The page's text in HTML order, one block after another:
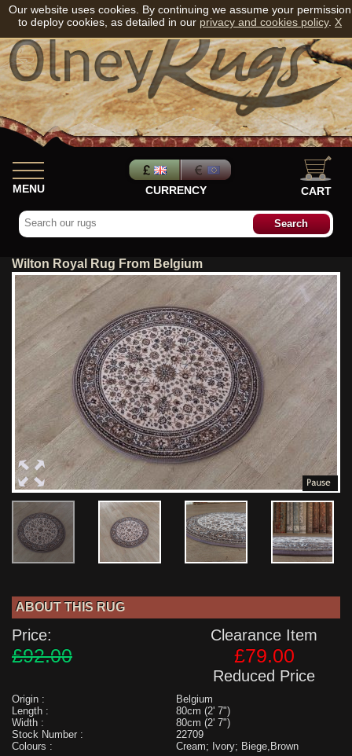
MENU CURRENCY CART
Wilton Royal Rug From Belgium
ABOUT THIS RUG
Price:
£92.00
Clearance Item
£79.00
Reduced Price
Origin :
Belgium
Length :
80cm (2' 7")
Width :
80cm (2' 7")
Stock Number :
22709
Colours :
Cream; Ivory; Biege,Brown
Our website uses cookies. By continuing we assume your permission
to deploy cookies, as detailed in our privacy and cookies policy. X